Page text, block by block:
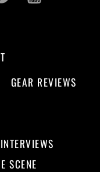
GEAR REVIEWS
SCENE